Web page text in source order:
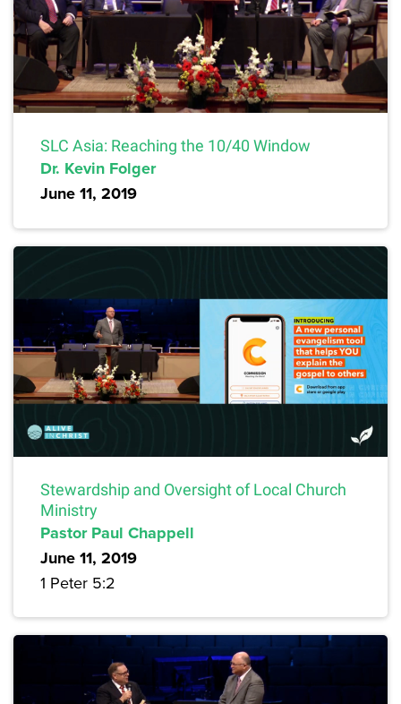
SLC Asia: Reaching the 10/40 Window
Dr. Kevin Folger
June 11, 2019
Stewardship and Oversight of Local Church
Ministry
Pastor Paul Chappell
June 11, 2019
1 Peter 5:2